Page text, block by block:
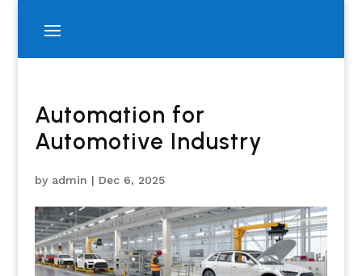
Automation for
Automotive Industry
by admin | Dec 6, 2025